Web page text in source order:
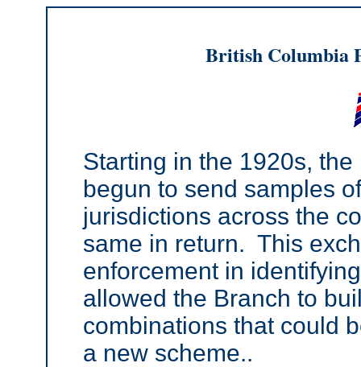
British Columbia
Starting in the 1920s,
begun to send samples
jurisdictions across the
same in return. This
enforcement in
allowed the Branch to
combinations that could
a new scheme..